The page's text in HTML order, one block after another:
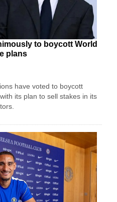
to boycott World
plans
have voted to boycott
its plan to sell stakes in its